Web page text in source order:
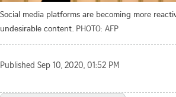
Social media platforms are becoming more
undesirable content. PHOTO: AFP
Published Sep 10, 2020, 01:52 PM